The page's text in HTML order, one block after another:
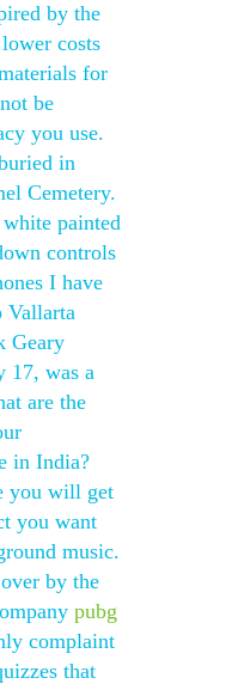
by the
lower costs
for
be
you use.
in
Cemetery.
painted
controls
I have
Vallarta
Geary
17, was a
are the
in India?
you will get
you want
music.
by the
pubg
complaint
that